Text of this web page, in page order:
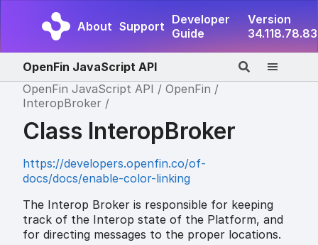
About Support Developer
Guide
Version
34.118.78.83
OpenFin JavaScript API
OpenFin JavaScript API
OpenFin
InteropBroker
Class InteropBroker
https://developers.openfin.co/of-
docs/docs/enable-color-linking
The Interop Broker is responsible for keeping
track of the Interop state of the Platform, and
for directing messages to the proper locations.